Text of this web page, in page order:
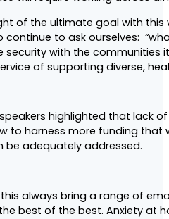
of the ultimate goal with
to ask ourselves:
with the communities
of supporting diverse,
highlighted that lack
to harness more funding
be adequately addressed.
this always bring a range of
best of the best. Anxiety at